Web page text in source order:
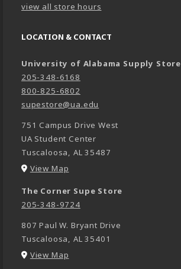
view all store hours
LOCATION & CONTACT
University of Alabama Supply Store
205-348-6168
800-825-6802
supestore@ua.edu
751 Campus Drive West
UA Student Center
Tuscaloosa, AL 35487
View Map
The Corner Supe Store
205-348-9724
807 Paul W. Bryant Drive
Tuscaloosa, AL 35401
View Map